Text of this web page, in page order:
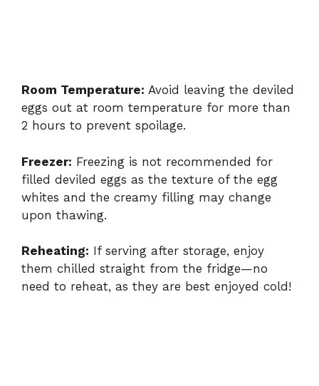
Room Temperature: Avoid leaving the deviled
eggs out at room temperature for more than
2 hours to prevent spoilage.
Freezer: Freezing is not recommended for
filled deviled eggs as the texture of the egg
whites and the creamy filling may change
upon thawing.
Reheating: If serving after storage, enjoy
them chilled straight from the fridge—no
need to reheat, as they are best enjoyed cold!